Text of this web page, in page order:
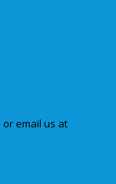
email us at